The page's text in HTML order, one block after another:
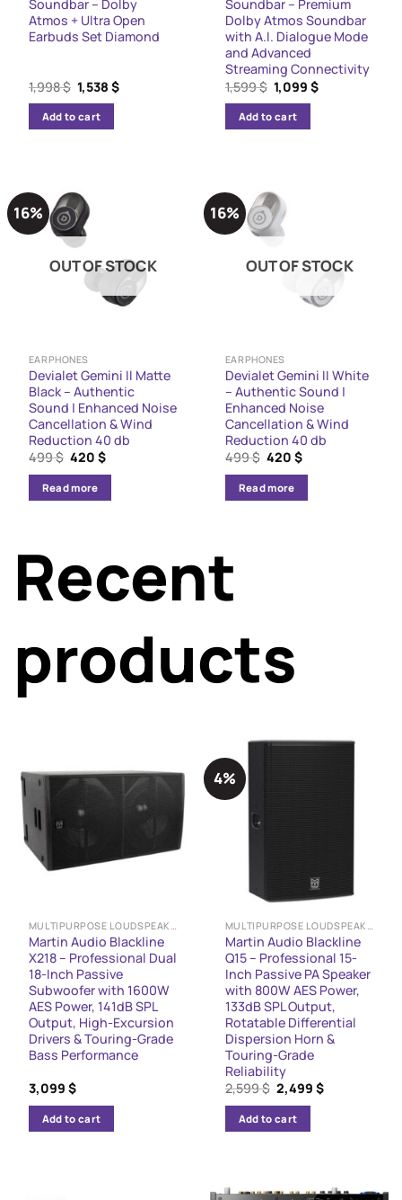
Soundbar – Dolby
Atmos + Ultra Open
Earbuds Set Diamond
1,998$ Original
price
was:
1,998 $.
1,538$Current
Add to cart
Soundbar – Premium
Dolby Atmos Soundbar
with A.I. Dialogue Mode
and Advanced
Streaming Connectivity
1,599$ Original
price
was:
1,599 $.
1,099$Current
Add to cart
16%
OUT OF STOCK
EARPHONES
Devialet Gemini II Matte
Black – Authentic
Sound | Enhanced Noise
Cancellation & Wind
Reduction 40 db
499$ Original
was:
499 $.
420$Current
Read more
16%
OUT OF STOCK
EARPHONES
Devialet Gemini II White
– Authentic Sound |
Enhanced Noise
Cancellation & Wind
Reduction 40 db
499$ Original
was:
499 $.
420$Current
Read more
Recent
products
MULTIPURPOSE LOUDSPEAKERS
Martin Audio Blackline
X218 – Professional Dual
18-Inch Passive
Subwoofer with 1600W
AES Power, 141dB SPL
Output, High-Excursion
Drivers & Touring-Grade
Bass Performance
3,099 $
Add to cart
4%
MULTIPURPOSE LOUDSPEAKERS
Martin Audio Blackline
Q15 – Professional 15-
Inch Passive PA Speaker
with 800W AES Power,
133dB SPL Output,
Rotatable Differential
Dispersion Horn &
Touring-Grade
Reliability
2,599$ Original
price
was:
2,599 $.
2,499$Current
Add to cart